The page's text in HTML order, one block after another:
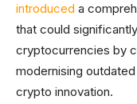
introduced a
that could
cryptocurrencies by
modernising outdated
crypto innovation.